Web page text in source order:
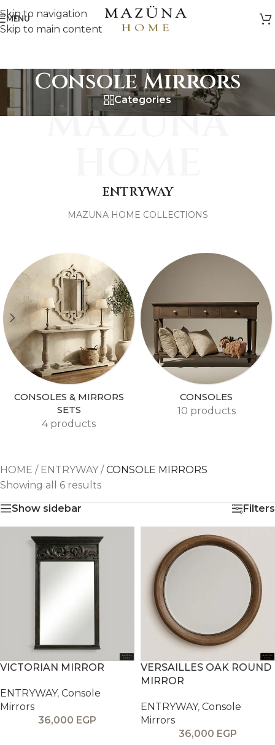
Skip to navigation
Skip to main content
MENU
Console Mirrors
Categories
MAZUNA
ENTRYWAY
MAZUNA HOME COLLECTIONS
CONSOLES & MIRRORS
SETS
4 products
CONSOLES
10 products
HOME / ENTRYWAY/CONSOLE MIRRORS
Showing all 6 results
Show sidebar
Filters
VICTORIAN MIRROR
ENTRYWAY, Console
Mirrors
36,000 EGP
VERSAILLES OAK ROUND
MIRROR
ENTRYWAY, Console
Mirrors
36,000 EGP